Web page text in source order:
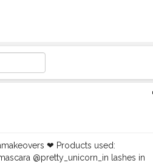
❤ Products used:
@pretty_unicorn_in lashes in